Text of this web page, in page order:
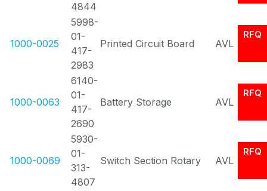
4844
1000-0025
5998-
01-
417-
2983
Printed Circuit Board AVL
RFQ
1000-0063
6140-
01-
417-
2690
Battery Storage AVL
RFQ
1000-0069
5930-
01-
313-
4807
Switch Section Rotary AVL
RFQ